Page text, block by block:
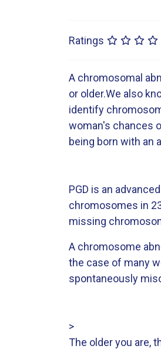
Ratings
A chromosomal
or older.We also
identify
woman's chances
being born with an
PGD is an
chromosomes in
missing
A chromosome
the case of many
spontaneously
>
The older you are,